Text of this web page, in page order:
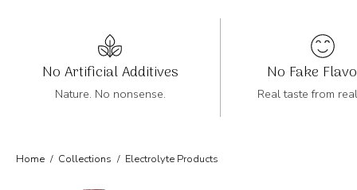
No Artificial Additives
Nature. No nonsense.
No Fake
Real taste from
Home / Collections / Electrolyte Products